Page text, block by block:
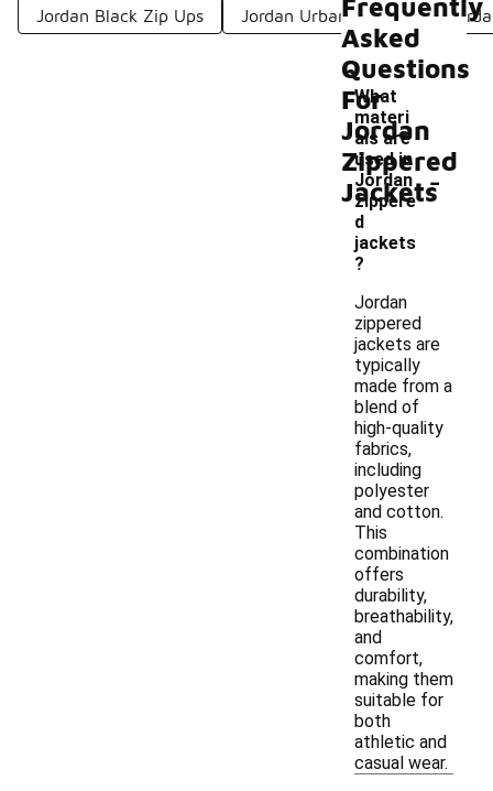
Jordan Black Zip Ups Jordan Urban JacketsFrequently
Asked
Questions
For
Jordan
Zippered
Jackets
What
materi
als are
used in
Jordan
zippere
d
jackets
?
-
Jordan
zippered
jackets are
typically
made from a
blend of
high-quality
fabrics,
including
polyester
and cotton.
This
combination
offers
durability,
breathability,
and
comfort,
making them
suitable for
both
athletic and
casual wear.